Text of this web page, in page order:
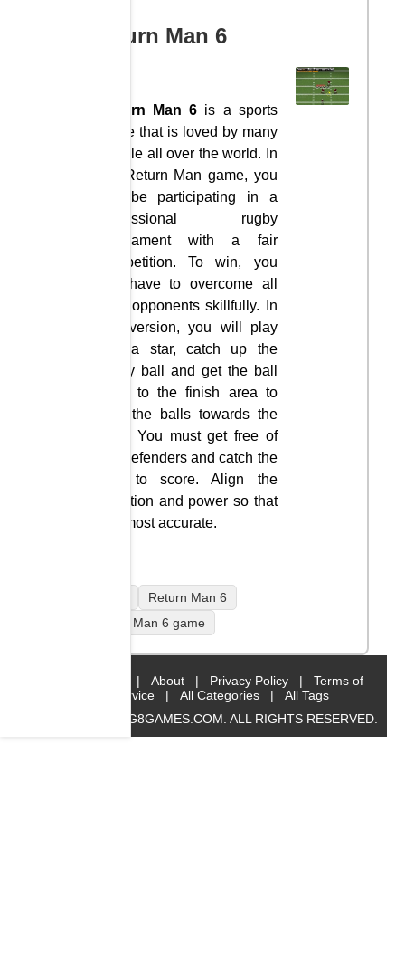
Return Man 6
Return Man 6 is a sports
game that is loved by many
people all over the world. In
the Return Man game, you
will be participating in a
professional rugby
tournament with a fair
competition. To win, you
will have to overcome all
your opponents skillfully. In
this version, you will play
like a star, catch up the
rugby ball and get the ball
back to the finish area to
kick the balls towards the
goal. You must get free of
the defenders and catch the
ball to score. Align the
direction and power so that
it is most accurate.
Return Man 6
Return Man 6 game
| About | Privacy Policy |
Terms of
Service
| All Categories |
All Tags
© 2019 BIG8GAMES.COM. ALL RIGHTS RESERVED.